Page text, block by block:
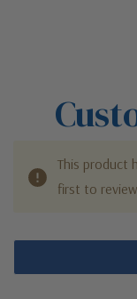
This product
first to